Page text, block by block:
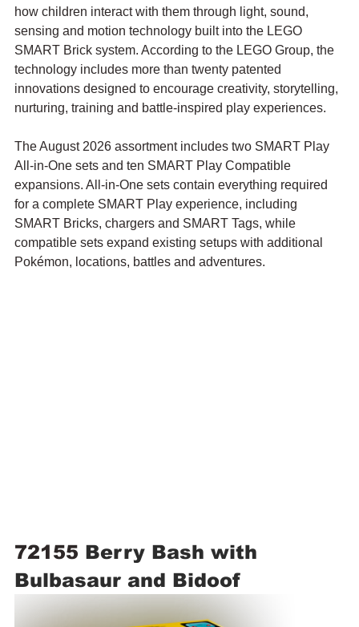
how children interact with them through light, sound,
sensing and motion technology built into the LEGO
SMART Brick system. According to the LEGO Group, the
technology includes more than twenty patented
innovations designed to encourage creativity, storytelling,
nurturing, training and battle-inspired play experiences.
The August 2026 assortment includes two SMART Play
All-in-One sets and ten SMART Play Compatible
expansions. All-in-One sets contain everything required
for a complete SMART Play experience, including
SMART Bricks, chargers and SMART Tags, while
compatible sets expand existing setups with additional
Pokémon, locations, battles and adventures.
72155 Berry Bash with
Bulbasaur and Bidoof